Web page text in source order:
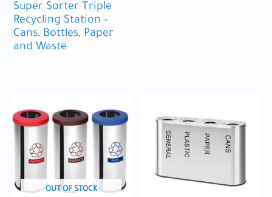
Super Sorter Triple
Recycling Station –
Cans, Bottles, Paper
and Waste
OUT OF STOCK